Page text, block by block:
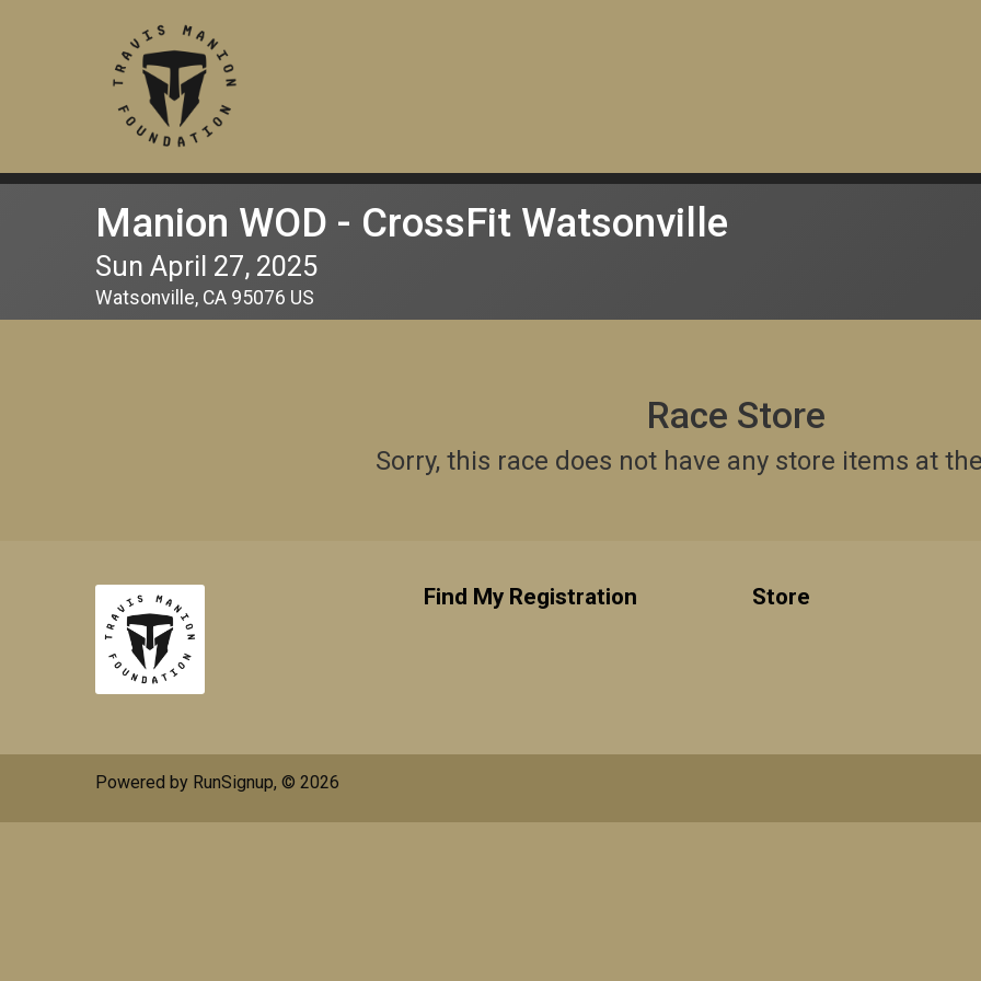
Manion WOD - CrossFit Watsonville
Sun April 27, 2025
Watsonville, CA 95076 US
Race Store
Sorry, this race does not have any store items at
Find My Registration Store
Powered by RunSignup, © 2026